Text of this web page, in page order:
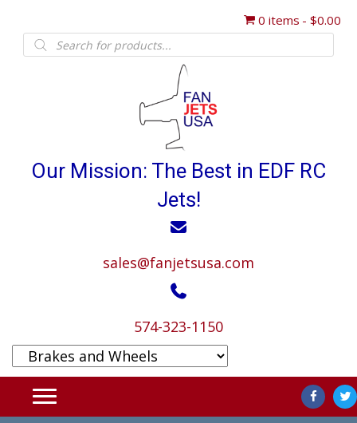
0 items $0.00
Products
search
Our Mission: The Best in EDF RC
Jets!
sales@fanjetsusa.com
574-323-1150